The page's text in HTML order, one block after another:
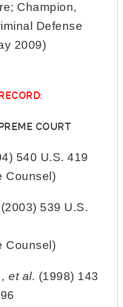
Champion,
Defense
2009)
COURT
540 U.S. 419
Counsel)
(2003) 539 U.S.
Counsel)
et al. (1998) 143